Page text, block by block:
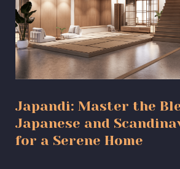
Japandi: Master the
Japanese and
for a Serene Home